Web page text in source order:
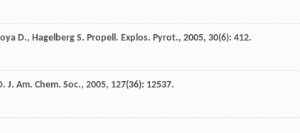
D., Hagelberg S. Propell. Explos. Pyrot., 2005, 30(6): 412.
J. Am. Chem. Soc., 2005, 127(36): 12537.